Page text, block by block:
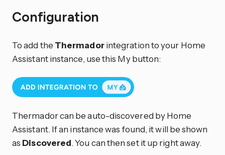
Configuration
To add the Thermadorintegration to your Home
Assistant instance, use this My button:
Thermador can be auto-discovered by Home
Assistant. If an instance was found, it will be shown
as Discovered. You can then set it up right away.